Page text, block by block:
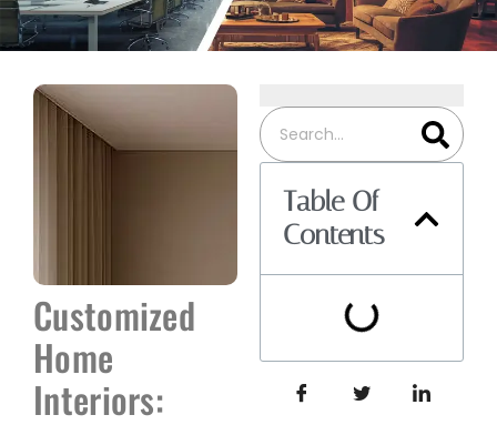
Customized
Home
Interiors:
Table Of
Contents